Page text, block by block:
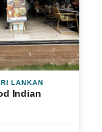
LANKAN
Indian